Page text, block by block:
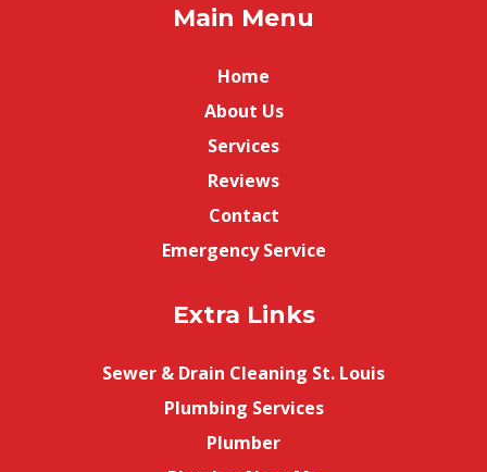
Main Menu
Home
About Us
Services
Reviews
Contact
Emergency Service
Extra Links
Sewer & Drain Cleaning St. Louis
Plumbing Services
Plumber